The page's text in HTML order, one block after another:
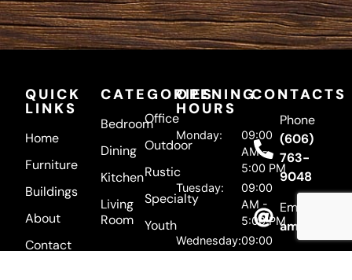
QUICK
LINKS
Home
Furniture
Buildings
About
Contact
CATEGORIES
Bedroom
Dining
Kitchen
Living
Room
Office
Outdoor
Rustic
Specialty
Youth
OPENING
HOURS
Monday:
09:00
AM -
5:00 PM
Tuesday:
09:00
AM -
5:00 PM
Wednesday:09:00
CONTACTS
Phone
(606)
763-
9048
Email